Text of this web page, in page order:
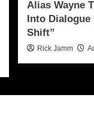
Alias Wayne
Into
Shift”
Rick Jamm